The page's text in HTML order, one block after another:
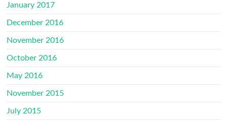
January 2017
December 2016
November 2016
October 2016
May 2016
November 2015
July 2015